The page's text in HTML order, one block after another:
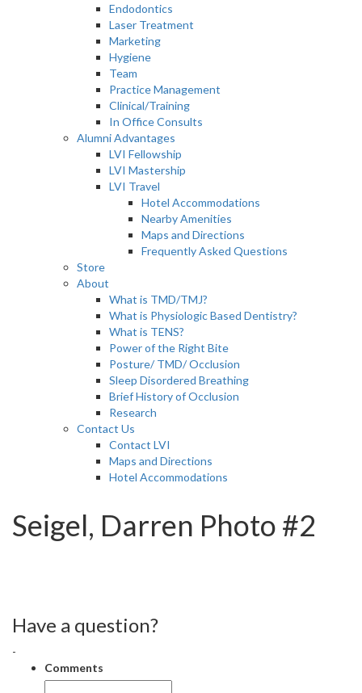
Endodontics
Laser Treatment
Marketing
Hygiene
Team
Practice Management
Clinical/Training
In Office Consults
Alumni Advantages
LVI Fellowship
LVI Mastership
LVI Travel
Hotel Accommodations
Nearby Amenities
Maps and Directions
Frequently Asked Questions
Store
About
What is TMD/TMJ?
What is Physiologic Based Dentistry?
What is TENS?
Power of the Right Bite
Posture/ TMD/ Occlusion
Sleep Disordered Breathing
Brief History of Occlusion
Research
Contact Us
Contact LVI
Maps and Directions
Hotel Accommodations
Seigel, Darren Photo #2
Have a question?
-
Comments